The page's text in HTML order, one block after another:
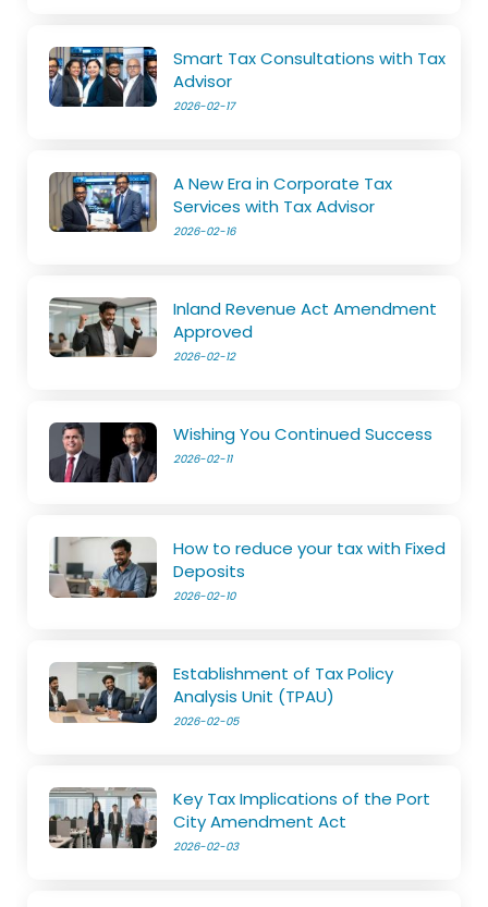
Smart Tax Consultations with Tax
Advisor
2026-02-17
A New Era in Corporate Tax
Services with Tax Advisor
2026-02-16
Inland Revenue Act Amendment
Approved
2026-02-12
Wishing You Continued Success
2026-02-11
How to reduce your tax with Fixed
Deposits
2026-02-10
Establishment of Tax Policy
Analysis Unit (TPAU)
2026-02-05
Key Tax Implications of the Port
City Amendment Act
2026-02-03